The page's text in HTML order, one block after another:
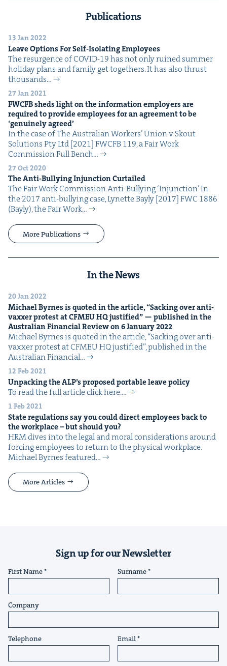
Publications
13 Jan 2022
Leave Options For Self-Iso­lat­ing Employees
The resur­gence of COVID-19 has not only ruined sum­mer
hol­i­day plans and fam­i­ly get togeth­ers. It has also thrust
thou­sands…
27 Jan 2021
FWCFBsheds light on the infor­ma­tion employ­ers are
required to pro­vide employ­ees for an agree­ment to be
‘gen­uine­ly agreed’
In the case of The Aus­tralian Work­ers’ Union v Skout
Solu­tions Pty Ltd [2021] FWCFB 119, a Fair Work
Com­mis­sion Full Bench…
27 Oct 2020
The Anti-Bul­ly­ing Injunc­tion Curtailed
The Fair Work Com­mis­sion Anti-Bul­ly­ing ​‘Injunc­tion’ In
the 2017 anti-bul­ly­ing case, Lynette Bay­ly [2017] FWC 1886
(Bay­ly), the Fair Work…
More Publications
In the News
20 Jan 2022
Michael Byrnes is quot­ed in the arti­cle,“Sack­ing over anti-
vaxxer protest atCFMEUHQjus­ti­fied” — pub­lished in the
Aus­tralian Finan­cial Review on6Jan­u­ary2022
Michael Byrnes is quot­ed in the arti­cle, ​“Sack­ing over anti-
vaxxer protest at CFMEU HQ jus­ti­fied”, pub­lished in the
Aus­tralian Finan­cial…
12 Feb 2021
Unpack­ing theALP’s pro­posed portable leave policy
To read the full arti­cle click here.…
1 Feb 2021
State reg­u­la­tions say you could direct employ­ees back to
the work­place – but should you?
HRM dives into the legal and moral con­sid­er­a­tions around
forc­ing employ­ees to return to the phys­i­cal work­place.
Michael Byrnes fea­tured…
More Articles
Sign up for our Newsletter
First Name Surname
Company
Telephone Email